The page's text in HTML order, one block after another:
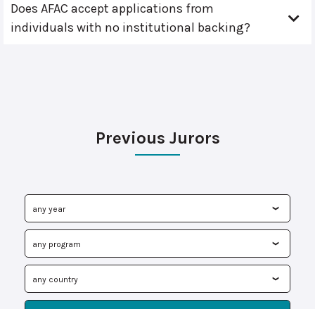
Does AFAC accept applications from
individuals with no institutional backing?
Previous Jurors